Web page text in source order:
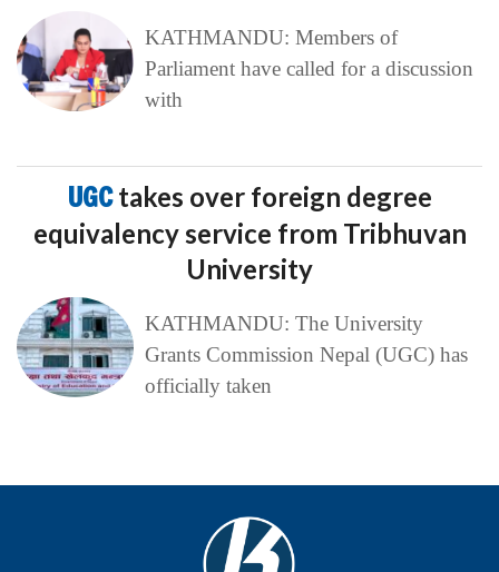
KATHMANDU: Members of
Parliament have called for a discussion
with
UGCtakes over foreign degree
equivalency service from Tribhuvan
University
KATHMANDU: The University
Grants Commission Nepal (UGC) has
officially taken